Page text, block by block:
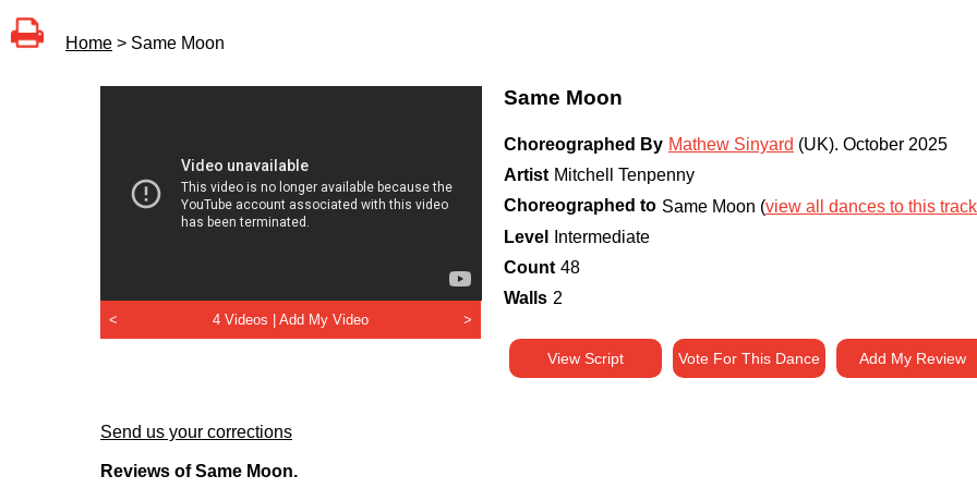
Home > Same Moon
< 4 Videos | Add My Video >
Same Moon
Choreographed By Mathew Sinyard (UK). October 2025
Artist Mitchell Tenpenny
Choreographed to Same Moon (view all dances to this track
Level
Intermediate
Count 48
Walls 2
View Script Vote For This Dance Add My Review
Send us your corrections
Reviews of Same Moon.